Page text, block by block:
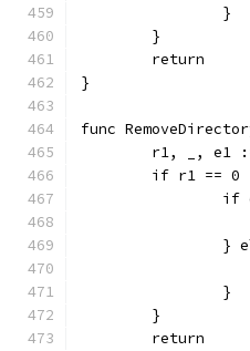
		}
	}
	return
}
func
r1, _, e1
if r1 == 0
}
		}
	}
	return